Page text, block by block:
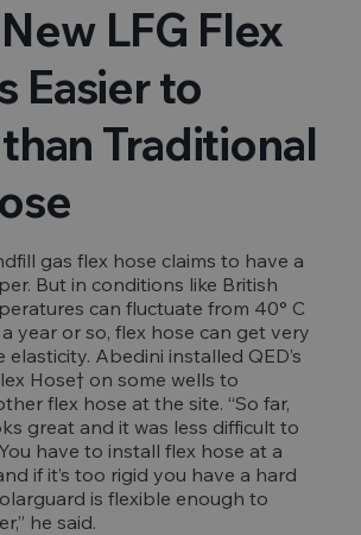
New LFG Flex
Easier to
Traditional
gas flex hose claims to have a
But in conditions like British
can fluctuate from 40° C
year or so, flex hose can get very
elasticity. Abedini installed QED’s
Hose† on some wells to
flex hose at the site. “So far,
great and it was less difficult to
have to install flex hose at a
if it’s too rigid you have a hard
is flexible enough to
he said.